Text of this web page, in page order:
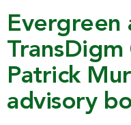
Evergreen
TransDigm
Patrick
advisory